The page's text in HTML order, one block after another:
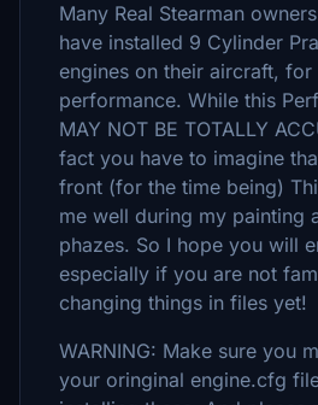
Many Real Stearman
have installed 9 Cylinder
engines on their aircraft,
performance. While this
MAY NOT BE TOTALLY
fact you have to imagine
front (for the time being)
me well during my painting
phazes. So I hope you will
especially if you are not
changing things in files yet!
WARNING: Make sure you
your oringinal engine.cfg